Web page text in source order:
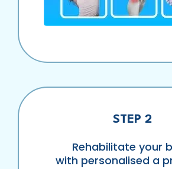
STEP 2
Rehabilitate your
with personalised a